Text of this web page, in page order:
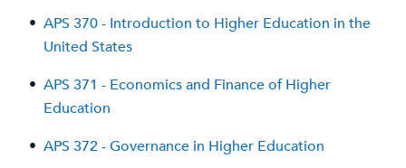
• APS 370 - Introduction to Higher Education in the
United States
• APS 371 - Economics and Finance of Higher
Education
• APS 372 - Governance in Higher Education